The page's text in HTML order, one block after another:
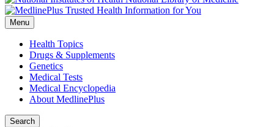
Menu
Health Topics
Drugs & Supplements
Genetics
Medical Tests
Medical Encyclopedia
About MedlinePlus
Search